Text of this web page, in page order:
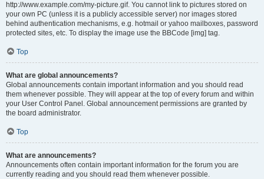
http://www.example.com/my-picture.gif. You cannot link to pictures stored on
your own PC (unless it is a publicly accessible server) nor images stored
behind authentication mechanisms, e.g. hotmail or yahoo mailboxes, password
protected sites, etc. To display the image use the BBCode [img] tag.
Top
What are global announcements?
Global announcements contain important information and you should read
them whenever possible. They will appear at the top of every forum and within
your User Control Panel. Global announcement permissions are granted by
the board administrator.
Top
What are announcements?
Announcements often contain important information for the forum you are
currently reading and you should read them whenever possible.